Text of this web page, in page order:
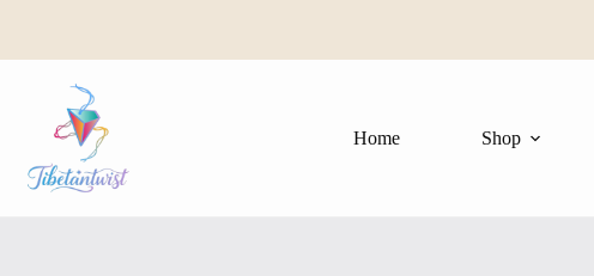
Home Shop